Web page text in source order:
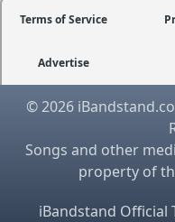
Terms of Service
Advertise
© 2026
Songs and other
property of
iBandstand Official